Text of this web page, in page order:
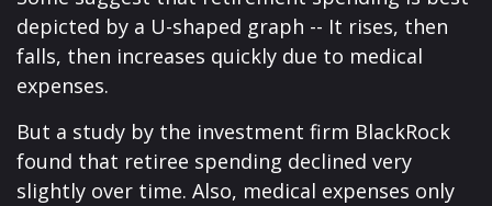
depicted by a U-shaped graph -- It rises, then
falls, then increases quickly due to medical
expenses.
But a study by the investment firm BlackRock
found that retiree spending declined very
slightly over time. Also, medical expenses only